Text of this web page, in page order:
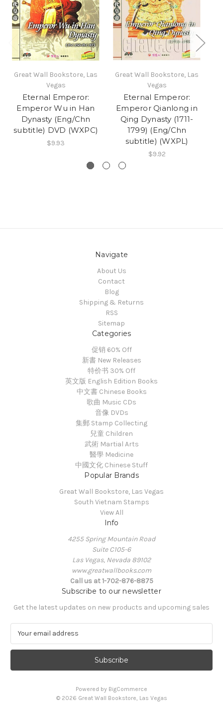
Great Wall Bookstore, Las
Vegas
Eternal Emperor:
Emperor Wu in Han
Dynasty (Eng/Chn
subtitle) DVD (WXPC)
$9.93
Great Wall Bookstore, Las
Vegas
Eternal Emperor:
Emperor Qianlong in
Qing Dynasty (1711-
1799) (Eng/Chn
subtitle) (WXPL)
$9.92
Navigate
About Us
Contact
Blog
Shipping & Returns
RSS
Sitemap
Categories
促销 60% Off
新書 New Releases
特价书 30% Off
英文版 English Edition Books
中文書 Chinese Books
歌曲 Music CDs
音像 DVDs
集郵 Stamp Collecting
兒童 Children
武術 Martial Arts
醫學 Medicine
中國文化 Chinese Stuff
Popular Brands
Great Wall Bookstore, Las Vegas
South Vietnam Stamps
View All
Info
4255 Spring Mountain Road
Suite C105-6
Las Vegas, Nevada 89102
www.greatwallbooks.com
Call us at 1-702-876-8875
Subscribe to our newsletter
Get the latest updates on new products and upcoming sales
a
l
Powered by BigCommerce
© 2026 Great Wall Bookstore, Las Vegas